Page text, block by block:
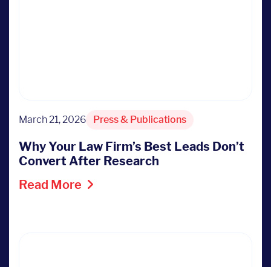
March 21, 2026 Press & Publications
Why Your Law Firm’s Best Leads Don’t
Convert After Research
Read More